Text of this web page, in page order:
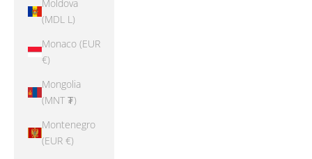
Moldova
(MDL L)
Monaco (EUR
€)
Mongolia
(MNT ₮)
Montenegro
(EUR €)